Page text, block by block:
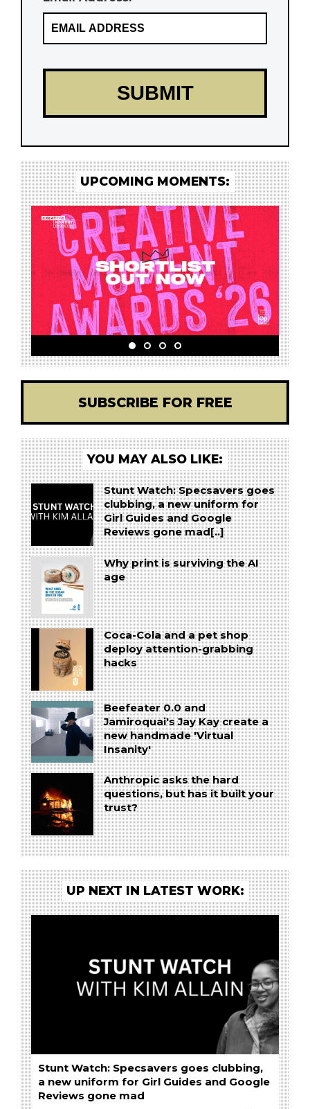
UPCOMING MOMENTS:
SUBSCRIBE FOR FREE
YOU MAY ALSO LIKE:
Stunt Watch: Specsavers goes
clubbing, a new uniform for
Girl Guides and Google
Reviews gone mad[..]
Why print is surviving the AI
age
Coca-Cola and a pet shop
deploy attention-grabbing
hacks
Beefeater 0.0 and
Jamiroquai's Jay Kay create a
new handmade 'Virtual
Insanity'
Anthropic asks the hard
questions, but has it built your
trust?
UP NEXT IN LATEST WORK:
Stunt Watch: Specsavers goes clubbing,
a new uniform for Girl Guides and Google
Reviews gone mad